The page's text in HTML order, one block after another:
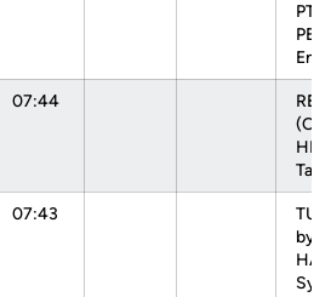
07:44
07:43
by